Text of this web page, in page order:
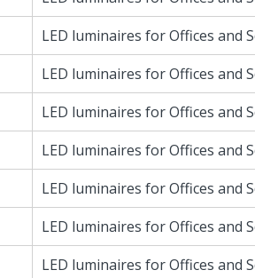
LED luminaires for Offices and
LED luminaires for Offices and
LED luminaires for Offices and
LED luminaires for Offices and
LED luminaires for Offices and
LED luminaires for Offices and
LED luminaires for Offices and